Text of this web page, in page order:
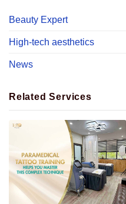
Beauty Expert
High-tech aesthetics
News
Related Services